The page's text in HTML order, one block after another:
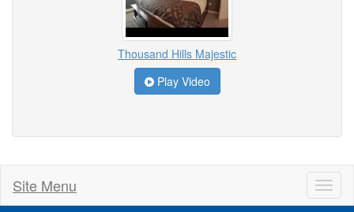
Thousand Hills Majestic
Play Video
Site Menu